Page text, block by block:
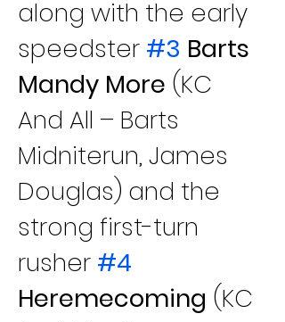
along with the early
speedster #3 Barts
Mandy More (KC
And All – Barts
Midniterun, James
Douglas) and the
strong first-turn
rusher #4
Heremecoming (KC